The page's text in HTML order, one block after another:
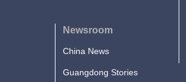
Newsroom
China News
Guangdong Stories